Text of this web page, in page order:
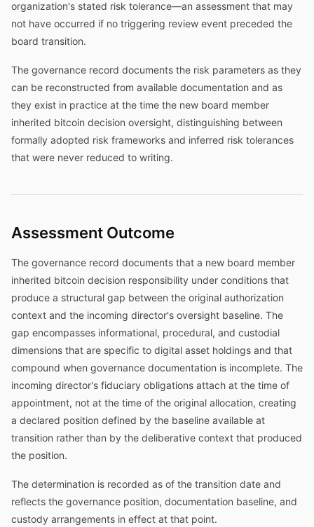
organization's stated risk tolerance—an assessment that may
not have occurred if no triggering review event preceded the
board transition.
The governance record documents the risk parameters as they
can be reconstructed from available documentation and as
they exist in practice at the time the new board member
inherited bitcoin decision oversight, distinguishing between
formally adopted risk frameworks and inferred risk tolerances
that were never reduced to writing.
Assessment Outcome
The governance record documents that a new board member
inherited bitcoin decision responsibility under conditions that
produce a structural gap between the original authorization
context and the incoming director's oversight baseline. The
gap encompasses informational, procedural, and custodial
dimensions that are specific to digital asset holdings and that
compound when governance documentation is incomplete. The
incoming director's fiduciary obligations attach at the time of
appointment, not at the time of the original allocation, creating
a declared position defined by the baseline available at
transition rather than by the deliberative context that produced
the position.
The determination is recorded as of the transition date and
reflects the governance position, documentation baseline, and
custody arrangements in effect at that point.